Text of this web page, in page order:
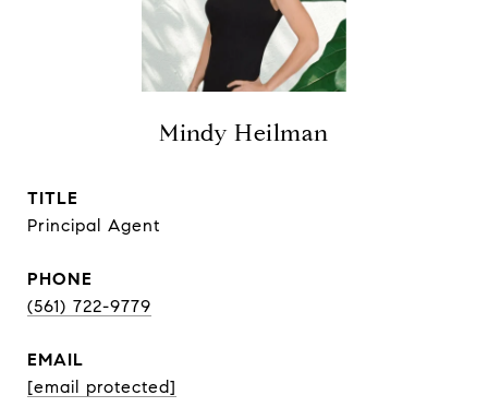
Mindy Heilman
TITLE
Principal Agent
PHONE
(561) 722-9779
EMAIL
[email protected]